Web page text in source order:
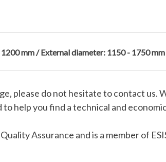
mm / External diameter: 1150 - 1750
please do not hesitate to contact
help you find a technical and
Assurance and is a member of